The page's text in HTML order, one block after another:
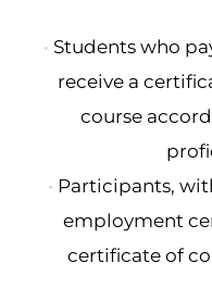
• Students who
receive a
course
• Participants,
employment
certificate of